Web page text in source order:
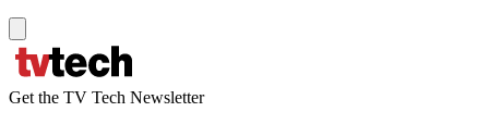
Get the TV Tech Newsletter